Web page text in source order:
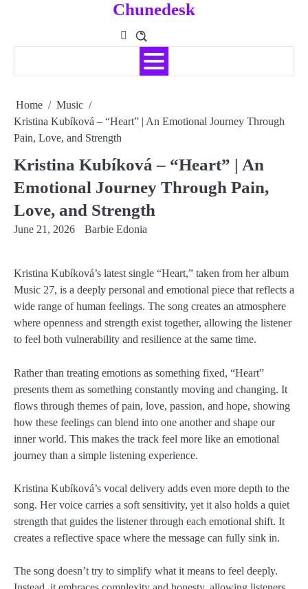
Chunedesk
Home
Music
Kristina Kubíková – “Heart” | An Emotional Journey Through
Pain, Love, and Strength
Kristina Kubíková – “Heart” | An
Emotional Journey Through Pain,
Love, and Strength
June 21, 2026 Barbie Edonia
Kristina Kubíková’s latest single “Heart,” taken from her album
Music 27, is a deeply personal and emotional piece that reflects a
wide range of human feelings. The song creates an atmosphere
where openness and strength exist together, allowing the listener
to feel both vulnerability and resilience at the same time.
Rather than treating emotions as something fixed, “Heart”
presents them as something constantly moving and changing. It
flows through themes of pain, love, passion, and hope, showing
how these feelings can blend into one another and shape our
inner world. This makes the track feel more like an emotional
journey than a simple listening experience.
Kristina Kubíková’s vocal delivery adds even more depth to the
song. Her voice carries a soft sensitivity, yet it also holds a quiet
strength that guides the listener through each emotional shift. It
creates a reflective space where the message can fully sink in.
The song doesn’t try to simplify what it means to feel deeply.